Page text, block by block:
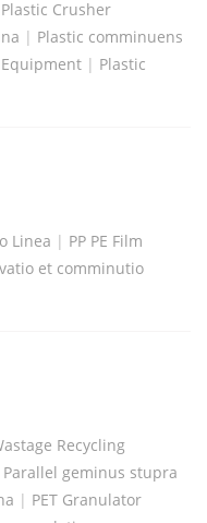
Plastic Crusher
| Plastic comminuens
| Plastic
Linea | PP PE Film
et comminutio
Recycling
Parallel geminus stupra
| PET Granulator